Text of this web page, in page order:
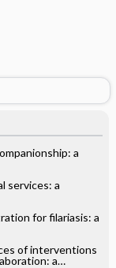
a
services: a
for filariasis: a
of interventions
a